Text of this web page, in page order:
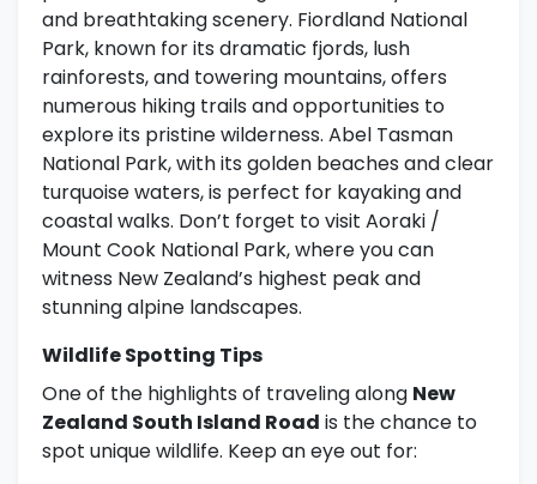
and breathtaking scenery. Fiordland National
Park, known for its dramatic fjords, lush
rainforests, and towering mountains, offers
numerous hiking trails and opportunities to
explore its pristine wilderness. Abel Tasman
National Park, with its golden beaches and clear
turquoise waters, is perfect for kayaking and
coastal walks. Don’t forget to visit Aoraki /
Mount Cook National Park, where you can
witness New Zealand’s highest peak and
stunning alpine landscapes.
Wildlife Spotting Tips
One of the highlights of traveling along New
Zealand South Island Road is the chance to
spot unique wildlife. Keep an eye out for: